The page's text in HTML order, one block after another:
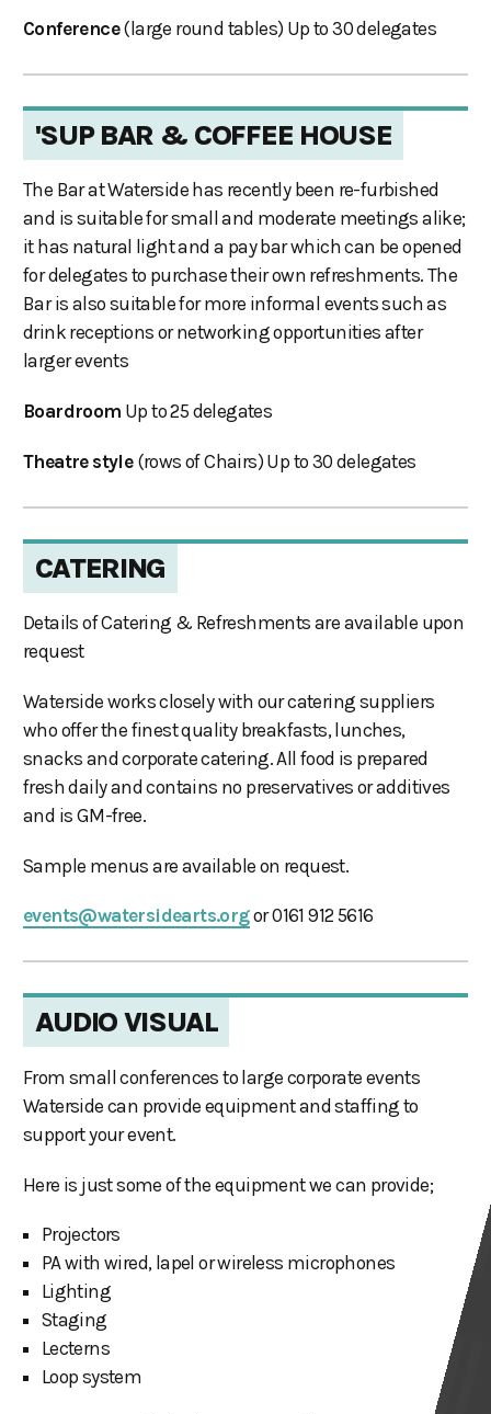
Conference(large round tables) Up to 30 delegates
'SUP BAR & COFFEE HOUSE
The Bar at Waterside has recently been re-furbished
and is suitable for small and moderate meetings alike;
it has natural light and a pay bar which can be opened
for delegates to purchase their own refreshments. The
Bar is also suitable for more informal events such as
drink receptions or networking opportunities after
larger events
Boardroom Up to 25 delegates
Theatre style(rows of Chairs) Up to 30 delegates
CATERING
Details of Catering & Refreshments are available upon
request
Waterside works closely with our catering suppliers
who offer the finest quality breakfasts, lunches,
snacks and corporate catering. All food is prepared
fresh daily and contains no preservatives or additives
and is GM-free.
Sample menus are available on request.
events@watersidearts.orgor 0161 912 5616
AUDIO VISUAL
From small conferences to large corporate events
Waterside can provide equipment and staffing to
support your event.
Here is just some of the equipment we can provide;
Projectors
PA with wired, lapel or wireless microphones
Lighting
Staging
Lecterns
Loop system